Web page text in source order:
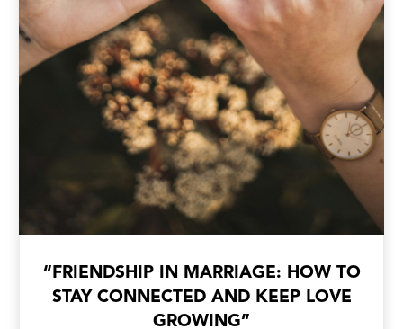
“FRIENDSHIP IN MARRIAGE: HOW TO
STAY CONNECTED AND KEEP LOVE
GROWING”